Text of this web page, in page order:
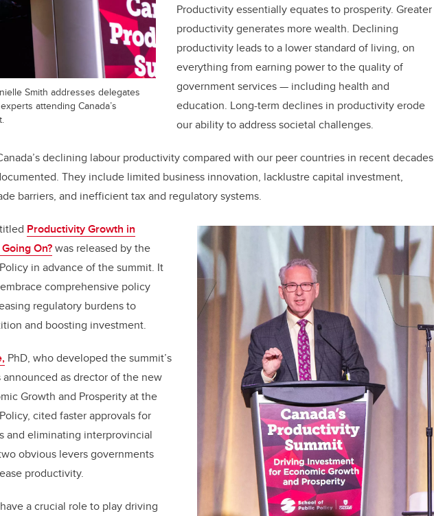
Smith addresses delegates
attending Canada’s
Productivity essentially equates to prosperity. Greater
productivity generates more wealth. Declining
productivity leads to a lower standard of living, on
everything from earning power to the quality of
government services — including health and
education. Long-term declines in productivity erode
ourability to address societal challenges.
declining labour productivity compared with our peer countries in recent decades
They include limited business innovation, lacklustre capital investment,
barriers, and inefficient tax and regulatory systems.
Productivity Growth in
On?was released by the
in advance of the summit. It
comprehensive policy
regulatory burdens to
and boosting investment.
PhD, who developed the summit’s
announced as drector of the new
Growth and Prosperity at the
cited faster approvals for
and eliminating interprovincial
obvious levers governments
productivity.
a crucial role to play driving